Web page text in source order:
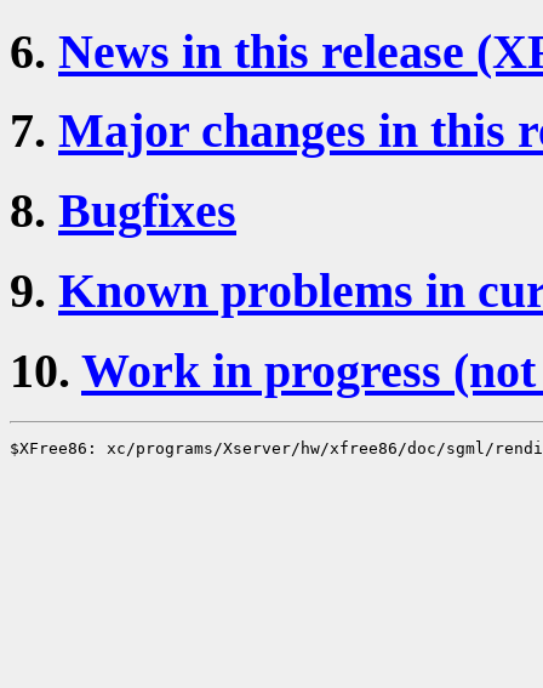
6. News in this release
7. Major changes in this
8. Bugfixes
9. Known problems in
10. Work in progress